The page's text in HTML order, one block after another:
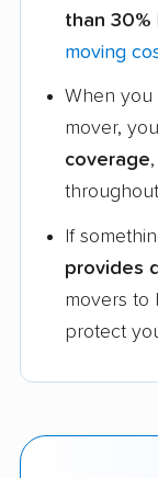
than 30%
moving
When you
mover,
coverage
If
provides
movers to
protect